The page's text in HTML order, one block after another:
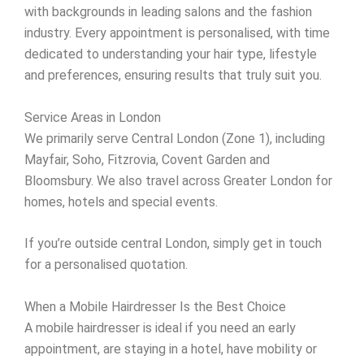
with backgrounds in leading salons and the fashion
industry. Every appointment is personalised, with time
dedicated to understanding your hair type, lifestyle
and preferences, ensuring results that truly suit you.
Service Areas in London
We primarily serve Central London (Zone 1), including
Mayfair, Soho, Fitzrovia, Covent Garden and
Bloomsbury. We also travel across Greater London for
homes, hotels and special events.
If you’re outside central London, simply get in touch
for a personalised quotation.
When a Mobile Hairdresser Is the Best Choice
A mobile hairdresser is ideal if you need an early
appointment, are staying in a hotel, have mobility or